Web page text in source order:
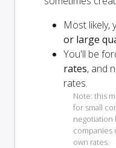
Most likely,
or large
You'll be
rates, and
rates.
Note: this
for small
negotiation
companies
own rates.